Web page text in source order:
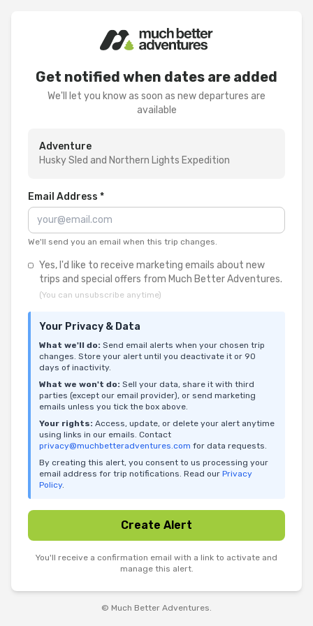
Get notified when dates are added
We'll let you know as soon as new departures are
available
Adventure
Husky Sled and Northern Lights Expedition
Email Address *
We'll send you an email when this trip changes.
Yes, I'd like to receive marketing emails about new
trips and special offers from Much Better Adventures.
(You can unsubscribe anytime)
Your Privacy & Data
What we'll do: Send email alerts when your chosen trip
changes. Store your alert until you deactivate it or 90
days of inactivity.
What we won't do: Sell your data, share it with third
parties (except our email provider), or send marketing
emails unless you tick the box above.
Your rights: Access, update, or delete your alert anytime
using links in our emails. Contact
privacy@muchbetteradventures.com for data requests.
By creating this alert, you consent to us processing your
email address for trip notifications. Read our Privacy
Policy.
Create Alert
You'll receive a confirmation email with a link to activate and
manage this alert.
© Much Better Adventures.